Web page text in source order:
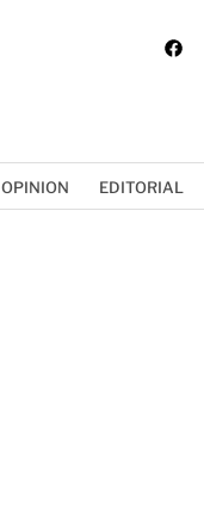
OPINION EDITORIAL